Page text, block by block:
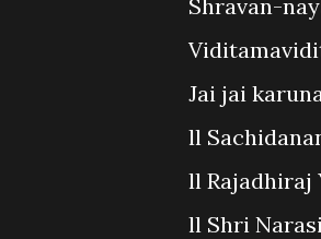
Shravan-
Jai jai
ll
ll Rajadhiraj
ll Shri